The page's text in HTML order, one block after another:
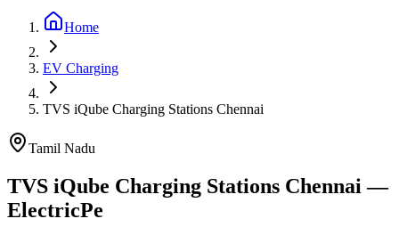
Home
EV Charging
TVS iQube Charging Stations Chennai
Tamil Nadu
TVS iQube Charging Stations Chennai —
ElectricPe